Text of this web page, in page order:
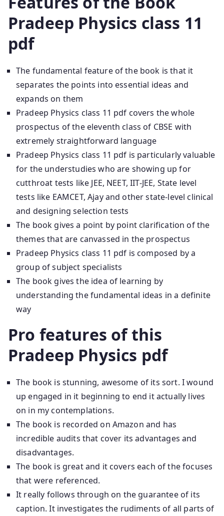
Pradeep Physics class 11
pdf
The fundamental feature of the book is that it
separates the points into essential ideas and
expands on them
Pradeep Physics class 11 pdf covers the whole
prospectus of the eleventh class of CBSE with
extremely straightforward language
Pradeep Physics class 11 pdf is particularly valuable
for the understudies who are showing up for
cutthroat tests like JEE, NEET, IIT-JEE, State level
tests like EAMCET, Ajay and other state-level clinical
and designing selection tests
The book gives a point by point clarification of the
themes that are canvassed in the prospectus
Pradeep Physics class 11 pdf is composed by a
group of subject specialists
The book gives the idea of learning by
understanding the fundamental ideas in a definite
way
Pro features of this
Pradeep Physics pdf
The book is stunning, awesome of its sort. I wound
up engaged in it beginning to end it actually lives
on in my contemplations.
The book is recorded on Amazon and has
incredible audits that cover its advantages and
disadvantages.
The book is great and it covers each of the focuses
that were referenced.
It really follows through on the guarantee of its
caption. It investigates the rudiments of all parts of